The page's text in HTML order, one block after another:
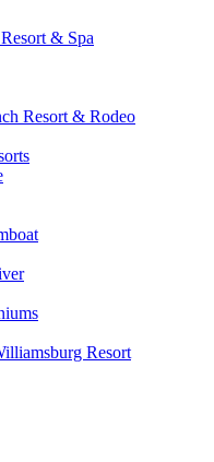
& Spa
Resort & Rodeo
Resort